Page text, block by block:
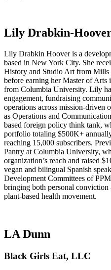
Lily Drabkin-
Lily Drabkin Hoover is a
based in New York City. She
History and Studio Art from Mills
before earning her Master of
from Columbia University. Lily
engagement, fundraising
operations across mission-driven
as Operations and
based foreign policy think tank,
portfolio totaling $500K+
reaching 15,000 subscribers.
Pantry at Columbia University,
organization’s reach and raised
vegan and bilingual Spanish
Development Committees of
bringing both personal conviction
plant-based health movement.
LA Dunn
Black Girls Eat, LLC